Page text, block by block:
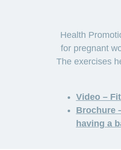
Health
for pregnant
The exercises
Video –
Brochure
having a